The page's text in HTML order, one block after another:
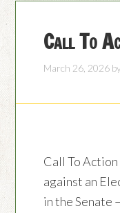
Call To
March 26, 2026
Call To
against an
in the Senate